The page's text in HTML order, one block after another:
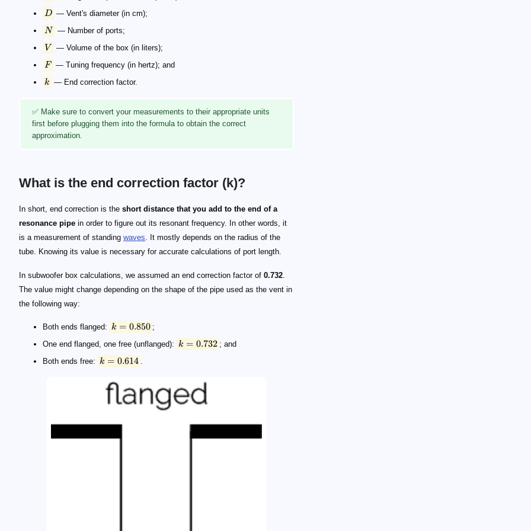
D — Vent's diameter (in cm);
N — Number of ports;
V — Volume of the box (in liters);
F — Tuning frequency (in hertz); and
k — End correction factor.
✅ Make sure to convert your measurements to their appropriate units
first before plugging them into the formula to obtain the correct
approximation.
What is the end correction factor (k)?
In short, end correction is the short distance that you add to the end of a
resonance pipe in order to figure out its resonant frequency. In other words, it
is a measurement of standing waves. It mostly depends on the radius of the
tube. Knowing its value is necessary for accurate calculations of port length.
In subwoofer box calculations, we assumed an end correction factor of 0.732.
The value might change depending on the shape of the pipe used as the vent in
the following way:
Both ends flanged:
k = 0.850
k = 0.850 ;
One end flanged, one free (unflanged):
k = 0.732
k = 0.732 ; and
Both ends free:
k = 0.614
k = 0.614 .